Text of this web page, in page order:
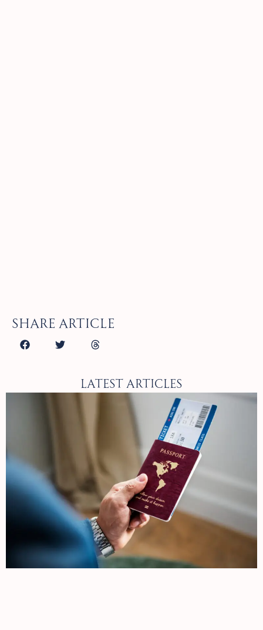
Share article
Latest Articles